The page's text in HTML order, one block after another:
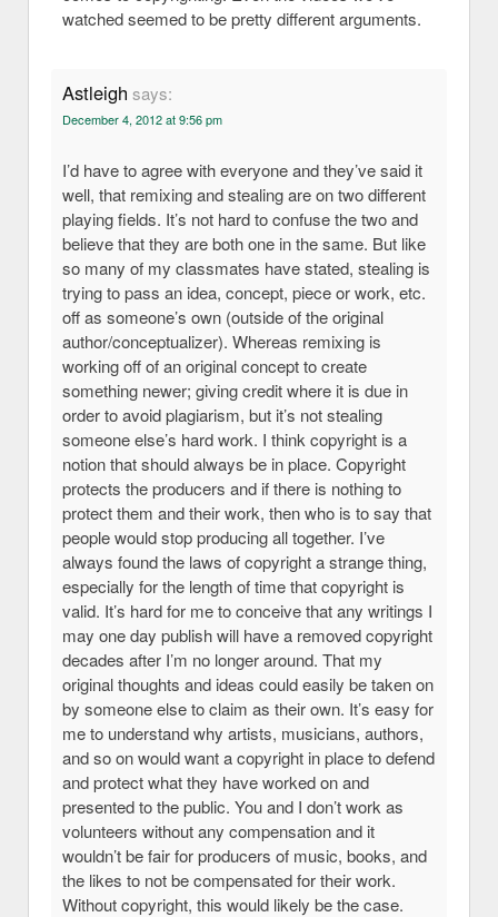
watched seemed to be pretty different arguments.
Astleigh says:
December 4, 2012 at 9:56 pm
I’d have to agree with everyone and they’ve said it
well, that remixing and stealing are on two different
playing fields. It’s not hard to confuse the two and
believe that they are both one in the same. But like
so many of my classmates have stated, stealing is
trying to pass an idea, concept, piece or work, etc.
off as someone’s own (outside of the original
author/conceptualizer). Whereas remixing is
working off of an original concept to create
something newer; giving credit where it is due in
order to avoid plagiarism, but it’s not stealing
someone else’s hard work. I think copyright is a
notion that should always be in place. Copyright
protects the producers and if there is nothing to
protect them and their work, then who is to say that
people would stop producing all together. I’ve
always found the laws of copyright a strange thing,
especially for the length of time that copyright is
valid. It’s hard for me to conceive that any writings I
may one day publish will have a removed copyright
decades after I’m no longer around. That my
original thoughts and ideas could easily be taken on
by someone else to claim as their own. It’s easy for
me to understand why artists, musicians, authors,
and so on would want a copyright in place to defend
and protect what they have worked on and
presented to the public. You and I don’t work as
volunteers without any compensation and it
wouldn’t be fair for producers of music, books, and
the likes to not be compensated for their work.
Without copyright, this would likely be the case.